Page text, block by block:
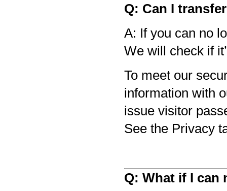
Q: Can I
A: If you can no
We will check if
To meet our
information with
issue visitor
See the Privacy
Q: What if I can